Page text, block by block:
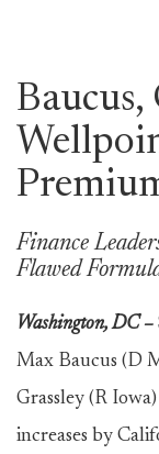
Baucus,
Finance
Flawed
Washington, DC –
Max Baucus (D
Grassley (R
increases by